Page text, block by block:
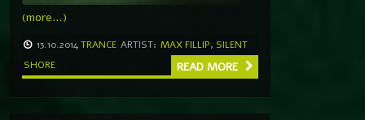
(more…)
13.10.2014TRANCE ARTIST: MAX FILLIP, SILENT
SHORE
READ MORE